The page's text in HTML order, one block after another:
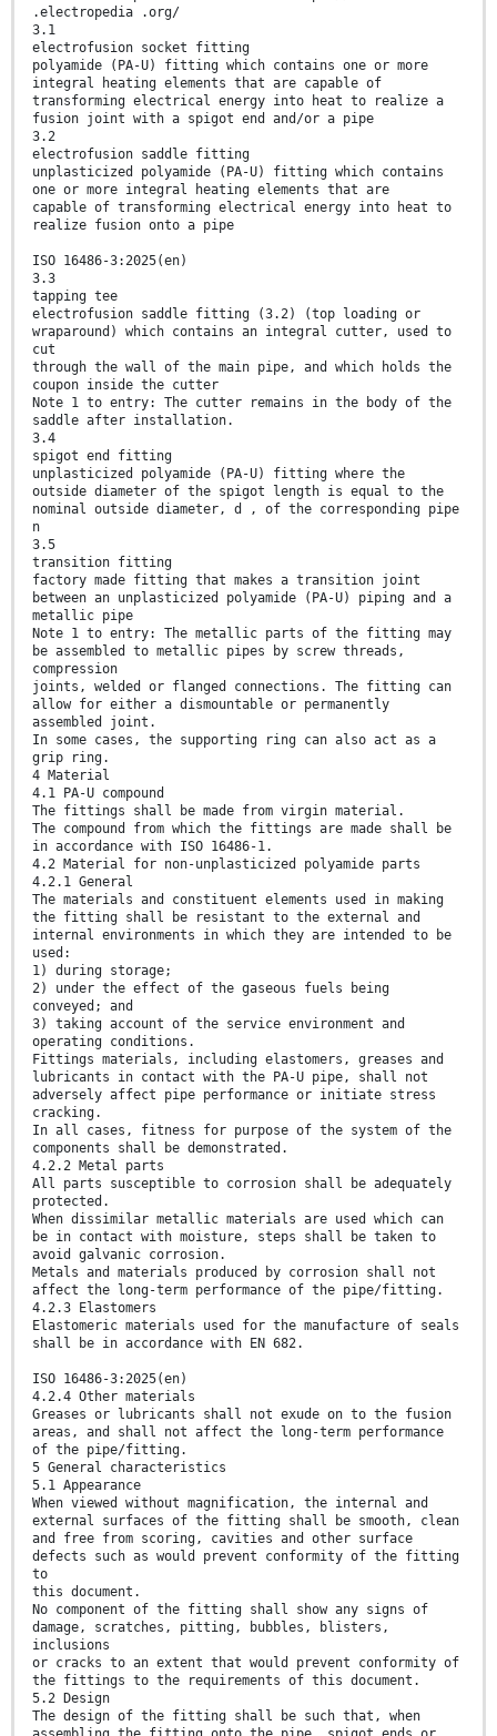
.electropedia .org/
3.1
electrofusion socket fitting
polyamide (PA-U) fitting which contains one or more
integral heating elements that are capable of
transforming electrical energy into heat to realize a
fusion joint with a spigot end and/or a pipe
3.2
electrofusion saddle fitting
unplasticized polyamide (PA-U) fitting which contains
one or more integral heating elements that are
capable of transforming electrical energy into heat to
realize fusion onto a pipe
ISO 16486-3:2025(en)
3.3
tapping tee
electrofusion saddle fitting (3.2) (top loading or
wraparound) which contains an integral cutter, used to
cut
through the wall of the main pipe, and which holds the
coupon inside the cutter
Note 1 to entry: The cutter remains in the body of the
saddle after installation.
3.4
spigot end fitting
unplasticized polyamide (PA-U) fitting where the
outside diameter of the spigot length is equal to the
nominal outside diameter, d , of the corresponding pipe
n
3.5
transition fitting
factory made fitting that makes a transition joint
between an unplasticized polyamide (PA-U) piping and a
metallic pipe
Note 1 to entry: The metallic parts of the fitting may
be assembled to metallic pipes by screw threads,
compression
joints, welded or flanged connections. The fitting can
allow for either a dismountable or permanently
assembled joint.
In some cases, the supporting ring can also act as a
grip ring.
4 Material
4.1 PA-U compound
The fittings shall be made from virgin material.
The compound from which the fittings are made shall be
in accordance with ISO 16486-1.
4.2 Material for non-unplasticized polyamide parts
4.2.1 General
The materials and constituent elements used in making
the fitting shall be resistant to the external and
internal environments in which they are intended to be
used:
1) during storage;
2) under the effect of the gaseous fuels being
conveyed; and
3) taking account of the service environment and
operating conditions.
Fittings materials, including elastomers, greases and
lubricants in contact with the PA-U pipe, shall not
adversely affect pipe performance or initiate stress
cracking.
In all cases, fitness for purpose of the system of the
components shall be demonstrated.
4.2.2 Metal parts
All parts susceptible to corrosion shall be adequately
protected.
When dissimilar metallic materials are used which can
be in contact with moisture, steps shall be taken to
avoid galvanic corrosion.
Metals and materials produced by corrosion shall not
affect the long-term performance of the pipe/fitting.
4.2.3 Elastomers
Elastomeric materials used for the manufacture of seals
shall be in accordance with EN 682.
ISO 16486-3:2025(en)
4.2.4 Other materials
Greases or lubricants shall not exude on to the fusion
areas, and shall not affect the long-term performance
of the pipe/fitting.
5 General characteristics
5.1 Appearance
When viewed without magnification, the internal and
external surfaces of the fitting shall be smooth, clean
and free from scoring, cavities and other surface
defects such as would prevent conformity of the fitting
to
this document.
No component of the fitting shall show any signs of
damage, scratches, pitting, bubbles, blisters,
inclusions
or cracks to an extent that would prevent conformity of
the fittings to the requirements of this document.
5.2 Design
The design of the fitting shall be such that, when